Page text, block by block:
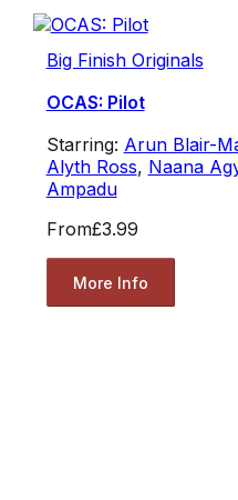
Big Finish Originals
OCAS: Pilot
Starring: Arun Blair-
Alyth Ross, Naana
Ampadu
From£3.99
More Info